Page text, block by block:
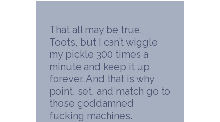
That all may be true,
Toots, but I can’t wiggle
my pickle 300 times a
minute and keep it up
forever. And that is why
point, set, and match go to
those goddamned
fucking machines.